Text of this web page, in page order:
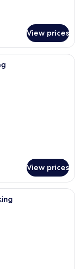
View prices
with a large bed, two
View prices
iron/ironing board,